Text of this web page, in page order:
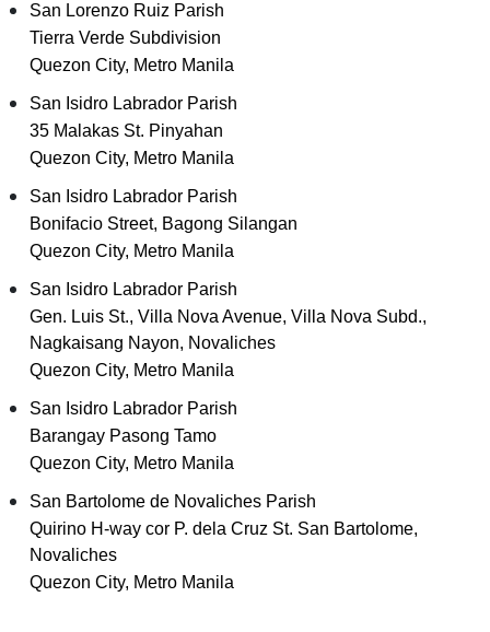
San Lorenzo Ruiz Parish
Tierra Verde Subdivision
Quezon City, Metro Manila
San Isidro Labrador Parish
35 Malakas St. Pinyahan
Quezon City, Metro Manila
San Isidro Labrador Parish
Bonifacio Street, Bagong Silangan
Quezon City, Metro Manila
San Isidro Labrador Parish
Gen. Luis St., Villa Nova Avenue, Villa Nova Subd.,
Nagkaisang Nayon, Novaliches
Quezon City, Metro Manila
San Isidro Labrador Parish
Barangay Pasong Tamo
Quezon City, Metro Manila
San Bartolome de Novaliches Parish
Quirino H-way cor P. dela Cruz St. San Bartolome,
Novaliches
Quezon City, Metro Manila